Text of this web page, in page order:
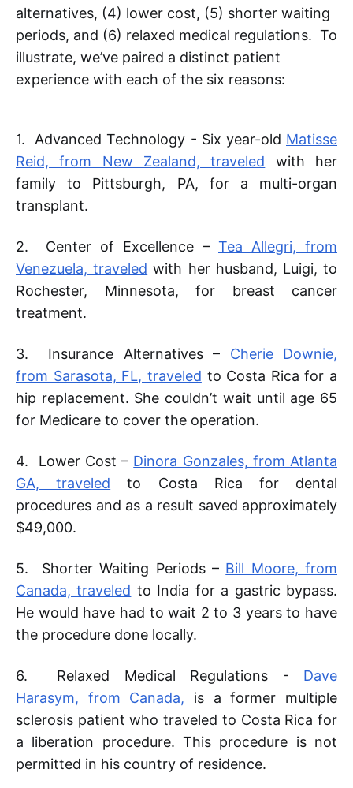
alternatives, (4) lower cost, (5) shorter waiting
periods, and (6) relaxed medical regulations. To
illustrate, we’ve paired a distinct patient
experience with each of the six reasons:
1. Advanced Technology - Six year-old Matisse
Reid, from New Zealand, traveled with her
family to Pittsburgh, PA, for a multi-organ
transplant.
2. Center of Excellence – Tea Allegri, from
Venezuela, traveled with her husband, Luigi, to
Rochester, Minnesota, for breast cancer
treatment.
3. Insurance Alternatives – Cherie Downie,
from Sarasota, FL, traveled to Costa Rica for a
hip replacement. She couldn’t wait until age 65
for Medicare to cover the operation.
4. Lower Cost – Dinora Gonzales, from Atlanta
GA, traveled to Costa Rica for dental
procedures and as a result saved approximately
$49,000.
5. Shorter Waiting Periods – Bill Moore, from
Canada, traveled to India for a gastric bypass.
He would have had to wait 2 to 3 years to have
the procedure done locally.
6. Relaxed Medical Regulations - Dave
Harasym, from Canada, is a former multiple
sclerosis patient who traveled to Costa Rica for
a liberation procedure. This procedure is not
permitted in his country of residence.